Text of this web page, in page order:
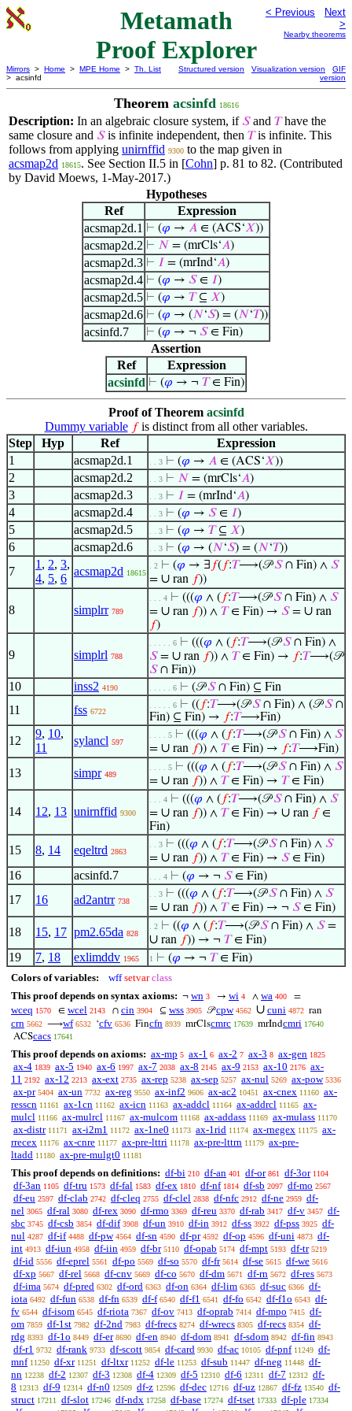
Metamath
Proof Explorer
< Previous
Next
>
Nearby theorems
Mirrors > Home > MPE Home > Th. List
> acsinfd
Structured version Visualization version
GIF
version
Theorem acsinfd 18616
Description: In an algebraic closure system, if 𝑆and 𝑇have the
same closure and 𝑆is infinite independent, then 𝑇is infinite. This
follows from applying unirnffid 9300 to the map given in
acsmap2d 18615. See Section II.5 in [Cohn] p. 81 to 82. (Contributed
by David Moews, 1-May-2017.)
Hypotheses
Ref
Expression
acsmap2d.1 ⊢ (𝜑 → 𝐴 ∈ (ACS‘𝑋))
acsmap2d.2 ⊢ 𝑁 = (mrCls‘𝐴)
acsmap2d.3 ⊢ 𝐼 = (mrInd‘𝐴)
acsmap2d.4 ⊢ (𝜑 → 𝑆∈ 𝐼)
acsmap2d.5 ⊢ (𝜑 → 𝑇⊆ 𝑋)
acsmap2d.6 ⊢ (𝜑 → (𝑁‘𝑆) = (𝑁‘𝑇))
acsinfd.7 ⊢ (𝜑 → ¬ 𝑆∈ Fin)
Assertion
Ref
Expression
acsinfd ⊢ (𝜑 → ¬ 𝑇∈ Fin)
Proof of Theorem acsinfd
Dummy variable 𝑓is distinct from all other variables.
Step
Hyp Ref
Expression
1
acsmap2d.1 . . 3 ⊢ (𝜑 → 𝐴 ∈ (ACS‘𝑋))
2 acsmap2d.2 . . 3 ⊢ 𝑁 = (mrCls‘𝐴)
3 acsmap2d.3 . . 3 ⊢ 𝐼 = (mrInd‘𝐴)
4 acsmap2d.4 . . 3 ⊢ (𝜑 → 𝑆∈ 𝐼)
5 acsmap2d.5 . . 3 ⊢ (𝜑 → 𝑇⊆ 𝑋)
6 acsmap2d.6 . . 3 ⊢ (𝜑 → (𝑁‘𝑆) = (𝑁‘𝑇))
7
1 , 2, 3,
4, 5, 6
acsmap2d 18615
. 2 ⊢ (𝜑 → ∃ 𝑓( 𝑓:𝑇⟶(𝒫𝑆∩ Fin) ∧ 𝑆
= ∪ ran 𝑓))
8 simplrr 789
. . . 4 ⊢ (((𝜑 ∧ ( 𝑓:𝑇⟶(𝒫𝑆∩ Fin) ∧ 𝑆
= ∪ ran 𝑓)) ∧ 𝑇∈ Fin) → 𝑆= ∪ ran
𝑓)
9 simplrl 788
. . . . . 6 ⊢ (((𝜑 ∧ ( 𝑓:𝑇⟶(𝒫𝑆∩ Fin) ∧
𝑆= ∪ ran 𝑓)) ∧ 𝑇∈ Fin) → 𝑓:𝑇⟶(𝒫
𝑆∩ Fin))
10 inss2 4190 . . . . . 6 ⊢ (𝒫𝑆∩ Fin) ⊆ Fin
11 fss 6722
. . . . . 6 ⊢ (( 𝑓:𝑇⟶(𝒫𝑆∩ Fin) ∧ (𝒫𝑆∩
Fin) ⊆ Fin) → 𝑓:𝑇⟶Fin)
12
9, 10,
11
sylancl 597
. . . . 5 ⊢ (((𝜑 ∧ ( 𝑓:𝑇⟶(𝒫𝑆∩ Fin) ∧ 𝑆
= ∪ ran 𝑓)) ∧ 𝑇∈ Fin) → 𝑓:𝑇⟶Fin)
13 simpr 489
. . . . 5 ⊢ (((𝜑 ∧ ( 𝑓:𝑇⟶(𝒫𝑆∩ Fin) ∧ 𝑆
= ∪ ran 𝑓)) ∧ 𝑇∈ Fin) → 𝑇∈ Fin)
14 12, 13 unirnffid 9300
. . . 4 ⊢ (((𝜑 ∧ ( 𝑓:𝑇⟶(𝒫𝑆∩ Fin) ∧ 𝑆
= ∪ ran 𝑓)) ∧ 𝑇∈ Fin) → ∪ ran 𝑓∈
Fin)
15 8, 14 eqeltrd 2863
. . 3 ⊢ (((𝜑 ∧ ( 𝑓:𝑇⟶(𝒫𝑆∩ Fin) ∧ 𝑆
= ∪ ran 𝑓)) ∧ 𝑇∈ Fin) → 𝑆∈ Fin)
16 acsinfd.7 . . . 4 ⊢ (𝜑 → ¬ 𝑆∈ Fin)
17 16 ad2antrr 738
. . 3 ⊢ (((𝜑 ∧ ( 𝑓:𝑇⟶(𝒫𝑆∩ Fin) ∧ 𝑆
= ∪ ran 𝑓)) ∧ 𝑇∈ Fin) → ¬ 𝑆∈ Fin)
18 15, 17 pm2.65da 828
. 2 ⊢ ((𝜑 ∧ ( 𝑓:𝑇⟶(𝒫𝑆∩ Fin) ∧ 𝑆=
∪ ran 𝑓)) → ¬ 𝑇∈ Fin)
19 7, 18 exlimddv 1965 1 ⊢ (𝜑 → ¬ 𝑇∈ Fin)
Colors of variables: wff setvar class
This proof depends on syntax axioms: ¬ wn 3 → wi 4 ∧ wa 400 =
wceq 1570 ∈ wcel 2143 ∩ cin 3904 ⊆ wss 3905 𝒫cpw 4562 ∪ cuni 4872 ran
crn 5662 ⟶wf 6532 ‘cfv 6536 Fincfn 8939 mrClscmrc 17639 mrIndcmri 17640
ACScacs 17641
This proof depends on axioms: ax-mp 5 ax-1 6 ax-2 7 ax-3 8 ax-gen 1825
ax-4 1839 ax-5 1940 ax-6 1997 ax-7 2038 ax-8 2145 ax-9 2153 ax-10 2176 ax-
11 2192 ax-12 2213 ax-ext 2735 ax-rep 5238 ax-sep 5257 ax-nul 5269 ax-pow 5336
ax-pr 5404 ax-un 7732 ax-reg 9550 ax-inf2 9606 ax-ac2 10451 ax-cnex 11160 ax-
resscn 11161 ax-1cn 11162 ax-icn 11163 ax-addcl 11164 ax-addrcl 11165 ax-
mulcl 11166 ax-mulrcl 11167 ax-mulcom 11168 ax-addass 11169 ax-mulass 11170
ax-distr 11171 ax-i2m1 11172 ax-1ne0 11173 ax-1rid 11174 ax-rnegex 11175 ax-
rrecex 11176 ax-cnre 11177 ax-pre-lttri 11178 ax-pre-lttrn 11179 ax-pre-
ltadd 11180 ax-pre-mulgt0 11181
This proof depends on definitions: df-bi 210 df-an 401 df-or 861 df-3or 1104
df-3an 1105 df-tru 1573 df-fal 1583 df-ex 1810 df-nf 1814 df-sb 2097 df-mo 2567
df-eu 2597 df-clab 2742 df-cleq 2755 df-clel 2838 df-nfc 2912 df-ne 2959 df-
nel 3065 df-ral 3080 df-rex 3090 df-rmo 3369 df-reu 3370 df-rab 3417 df-v 3457 df-
sbc 3745 df-csb 3854 df-dif 3908 df-un 3910 df-in 3912 df-ss 3922 df-pss 3925 df-
nul 4287 df-if 4488 df-pw 4564 df-sn 4590 df-pr 4592 df-op 4596 df-uni 4873 df-
int 4913 df-iun 4958 df-iin 4959 df-br 5110 df-opab 5174 df-mpt 5193 df-tr 5219
df-id 5556 df-eprel 5561 df-po 5569 df-so 5570 df-fr 5614 df-se 5615 df-we 5616
df-xp 5667 df-rel 5668 df-cnv 5669 df-co 5670 df-dm 5671 df-rn 5672 df-res 5673
df-ima 5674 df-pred 6302 df-ord 6363 df-on 6364 df-lim 6365 df-suc 6366 df-
iota 6492 df-fun 6538 df-fn 6539 df-f 6540 df-f1 6541 df-fo 6542 df-f1o 6543 df-
fv 6544 df-isom 6545 df-riota 7367 df-ov 7413 df-oprab 7414 df-mpo 7415 df-
om 7859 df-1st 7982 df-2nd 7983 df-frecs 8274 df-wrecs 8305 df-recs 8354 df-
rdg 8393 df-1o 8449 df-er 8690 df-en 8940 df-dom 8941 df-sdom 8942 df-fin 8943
df-r1 9732 df-rank 9733 df-scott 9854 df-card 9930 df-ac 10105 df-pnf 11249 df-
mnf 11250 df-xr 11251 df-ltxr 11252 df-le 11253 df-sub 11447 df-neg 11448 df-
nn 12238 df-2 12307 df-3 12308 df-4 12309 df-5 12310 df-6 12311 df-7 12312 df-
8 12313 df-9 12314 df-n0 12509 df-z 12596 df-dec 12716 df-uz 12867 df-fz 13540 df-
struct 17211 df-slot 17246 df-ndx 17258 df-base 17274 df-tset 17333 df-ple 17334